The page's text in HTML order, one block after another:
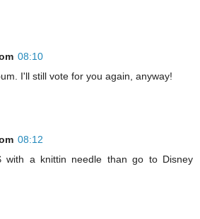
08:10
I'll still vote for you again, anyway!
08:12
with a knittin needle than go to Disney